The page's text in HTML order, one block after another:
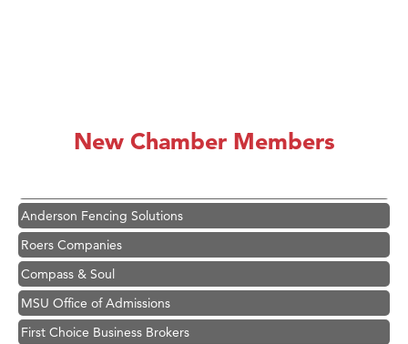
New Chamber Members
Ascend Financial Group
Anderson Fencing Solutions
Roers Companies
Compass & Soul
MSU Office of Admissions
First Choice Business Brokers